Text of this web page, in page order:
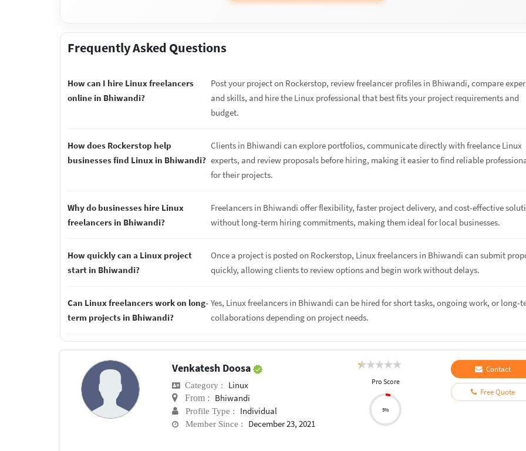
Frequently Asked Questions
How can I hire Linux freelancers
online in Bhiwandi?
Post your project on Rockerstop, review freelancer profiles in Bhiwandi, compare
and skills, and hire the Linux professional that best fits your project requirements and
budget.
How does Rockerstop help
businesses find Linux in Bhiwandi?
Clients in Bhiwandi can explore portfolios, communicate directly with freelance Linux
experts, and review proposals before hiring, making it easier to find reliable
for their projects.
Why do businesses hire Linux
freelancers in Bhiwandi?
Freelancers in Bhiwandi offer flexibility, faster project delivery, and cost-effective
without long-term hiring commitments, making them ideal for local businesses.
How quickly can a Linux project
start in Bhiwandi?
Once a project is posted on Rockerstop, Linux freelancers in Bhiwandi can submit
quickly, allowing clients to review options and begin work without delays.
Can Linux freelancers work on long-
term projects in Bhiwandi?
Yes, Linux freelancers in Bhiwandi can be hired for short tasks, ongoing work, or long-
collaborations depending on project needs.
Venkatesh Doosa
Category : Linux
From : Bhiwandi
Profile Type : Individual
Member Since : December 23, 2021
Pro Score
5%
Contact
Free Quote